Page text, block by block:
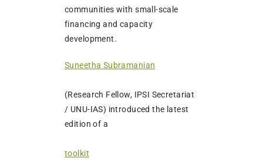
communities with small-scale
financing and capacity
development.
Suneetha Subramanian
(Research Fellow, IPSI Secretariat
/ UNU-IAS) introduced the latest
edition of a
toolkit